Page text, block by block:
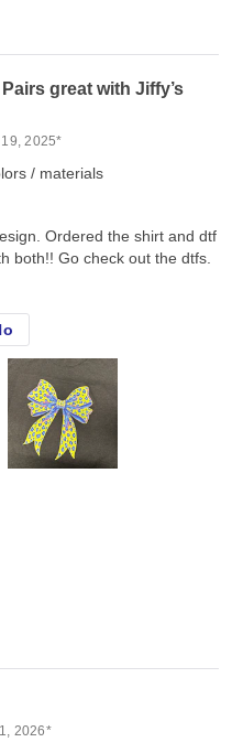
great with Jiffy’s
2025*
/ materials
Ordered the shirt and dtf
both!! Go check out the dtfs.
2026*